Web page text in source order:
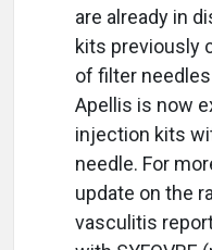
are already in
kits previously
of filter
Apellis is now
injection kits
needle. For
update on the
vasculitis